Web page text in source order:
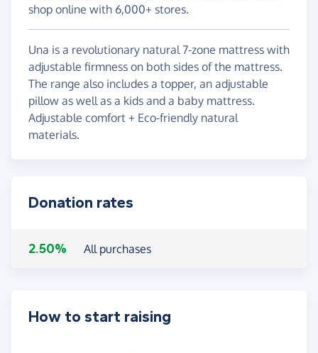
shop online with 6,000+ stores.
Una is a revolutionary natural 7-zone mattress with
adjustable firmness on both sides of the mattress.
The range also includes a topper, an adjustable
pillow as well as a kids and a baby mattress.
Adjustable comfort + Eco-friendly natural
materials.
Donation rates
2.50% All purchases
How to start raising